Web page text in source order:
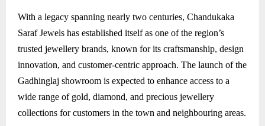
With a legacy spanning nearly two centuries, Chandukaka
Saraf Jewels has established itself as one of the region’s
trusted jewellery brands, known for its craftsmanship, design
innovation, and customer-centric approach. The launch of the
Gadhinglaj showroom is expected to enhance access to a
wide range of gold, diamond, and precious jewellery
collections for customers in the town and neighbouring areas.